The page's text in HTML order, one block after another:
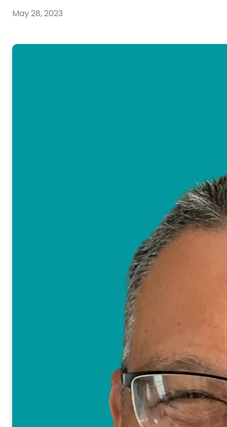
May 28, 2023